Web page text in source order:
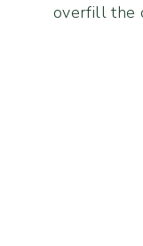
overfill the